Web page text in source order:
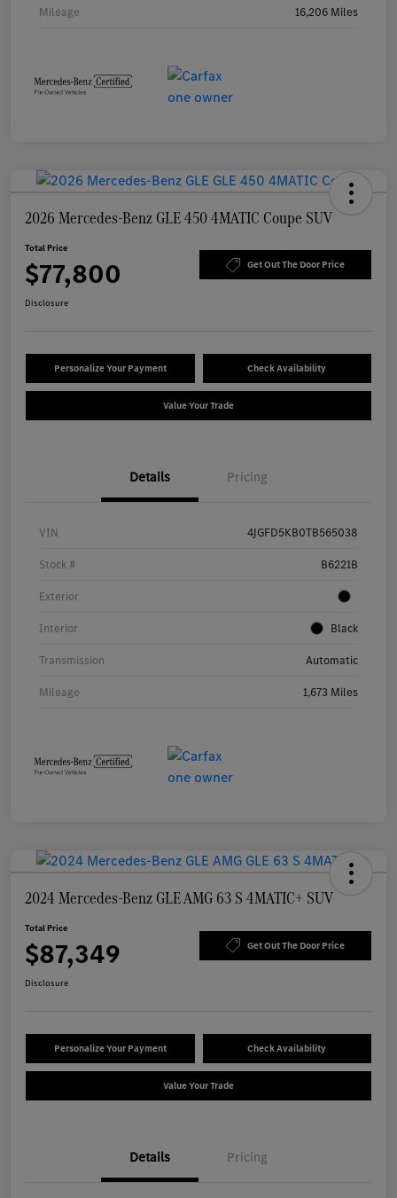
Mileage 16,206 Miles
2026 Mercedes-Benz GLE 450 4MATIC Coupe SUV
Total Price
$77,800 Get Out The Door Price
Disclosure
Personalize Your Payment Check Availability
Value Your Trade
Details Pricing
VIN 4JGFD5KB0TB565038
Stock # B6221B
Exterior
Interior Black
Transmission Automatic
Mileage 1,673 Miles
2024 Mercedes-Benz GLE AMG 63 S 4MATIC+ SUV
Total Price
$87,349 Get Out The Door Price
Disclosure
Personalize Your Payment Check Availability
Value Your Trade
Details Pricing